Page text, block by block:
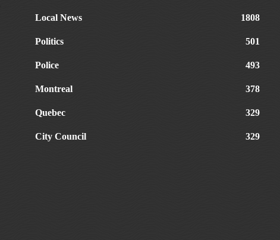
Local News 1808
Politics 501
Police 493
Montreal 378
Quebec 329
City Council 329